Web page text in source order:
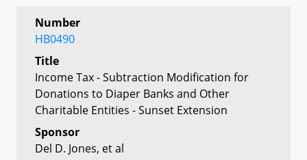
Number
HB0490
Title
Income Tax - Subtraction Modification for
Donations to Diaper Banks and Other
Charitable Entities - Sunset Extension
Sponsor
Del D. Jones, et al